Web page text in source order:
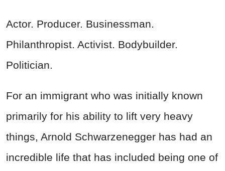
Actor. Producer. Businessman.
Philanthropist. Activist. Bodybuilder.
Politician.
For an immigrant who was initially known
primarily for his ability to lift very heavy
things, Arnold Schwarzenegger has had an
incredible life that has included being one of